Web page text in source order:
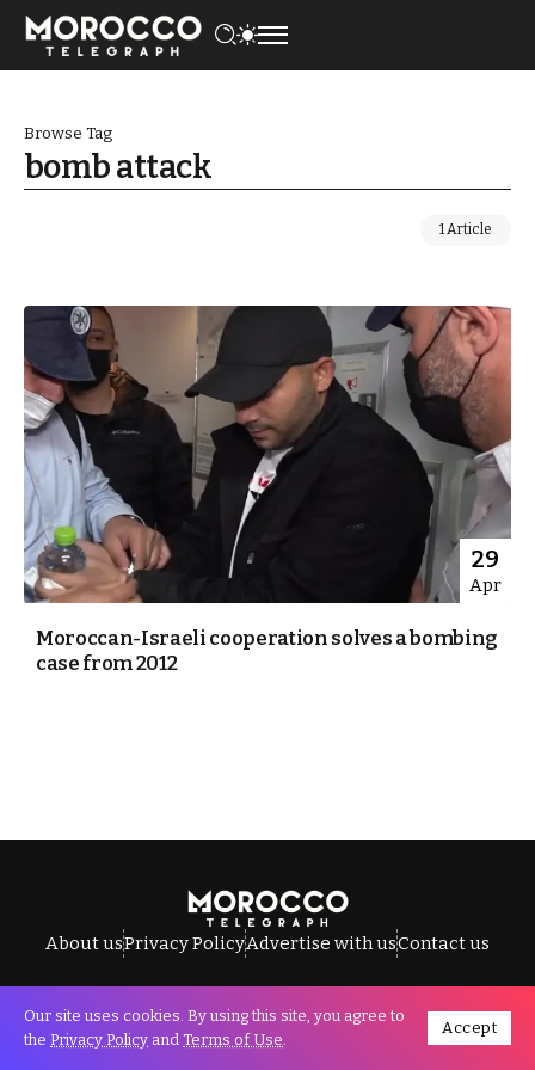
Browse Tag
bomb attack
1 Article
29
Apr
Moroccan-Israeli cooperation solves a bombing
case from 2012
About usPrivacy PolicyAdvertise with usContact us
All Rights Reserved © Morocco Telegraph.
Our site uses cookies. By using this site, you agree to
the Privacy Policy and Terms of Use.
Accept